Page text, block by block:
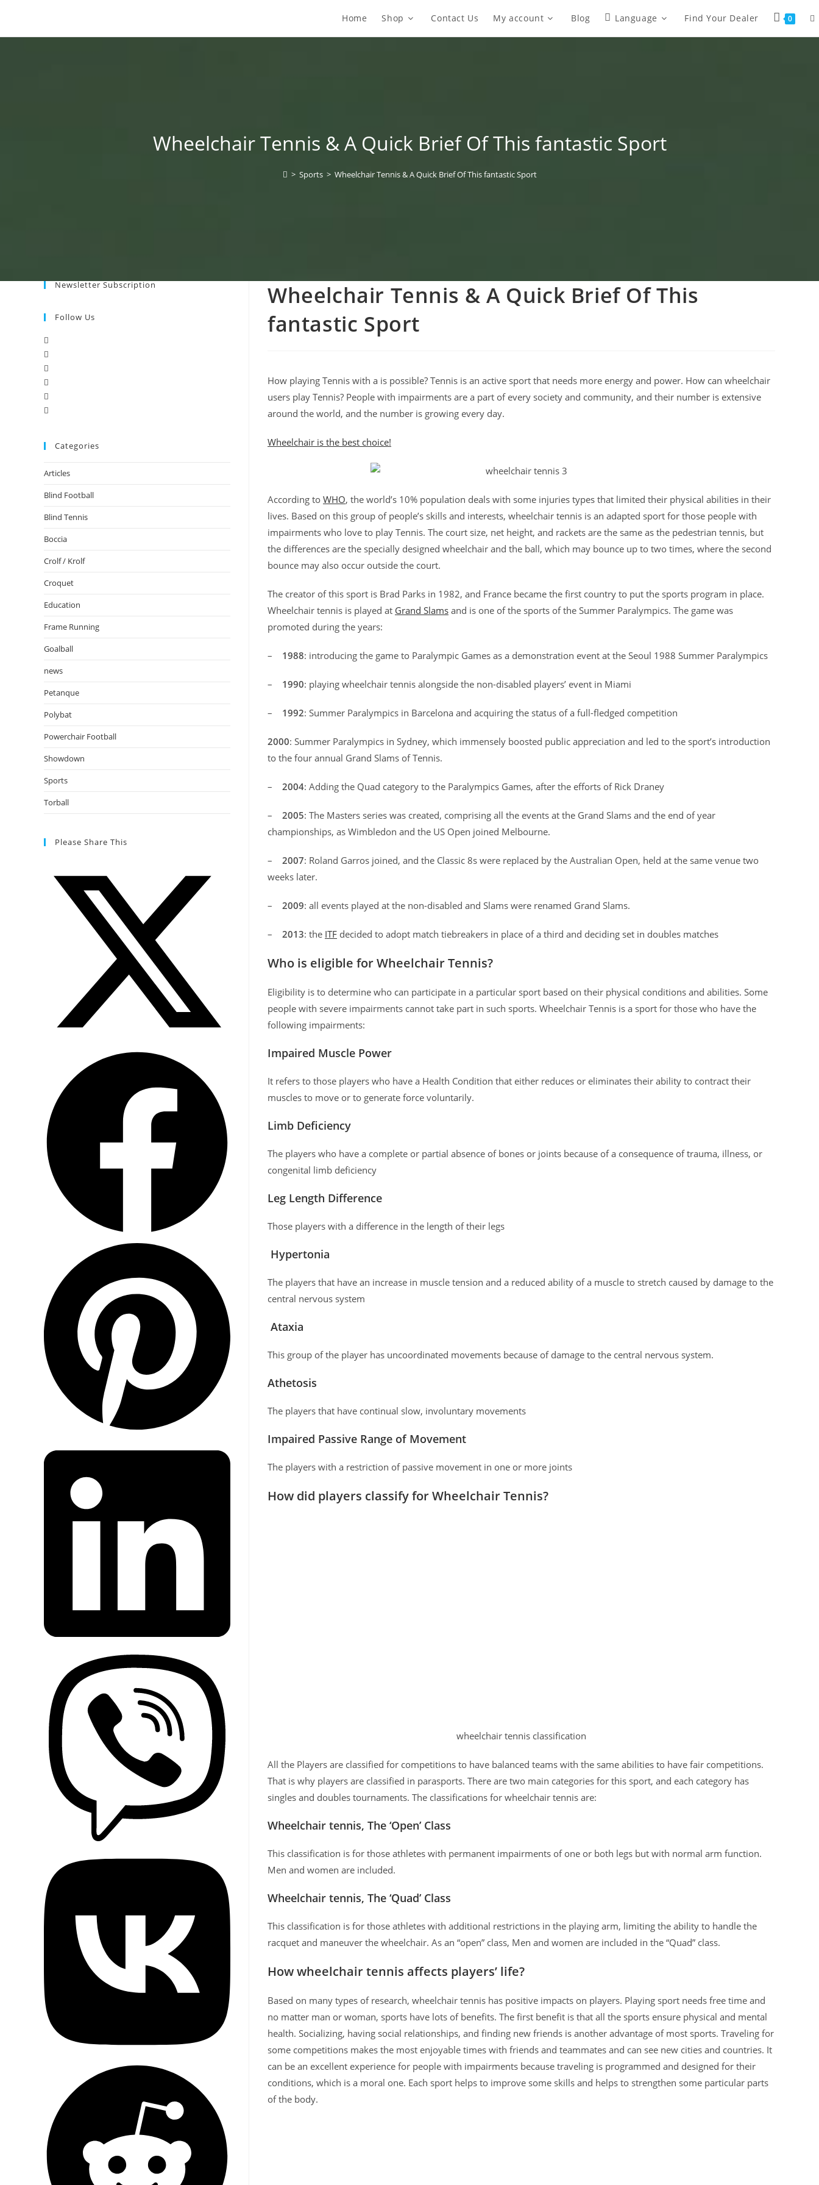
Home Shop Contact Us My account Blog Language Find Your Dealer 0
Wheelchair Tennis & A Quick Brief Of This fantastic Sport
> Sports > Wheelchair Tennis & A Quick Brief Of This fantastic Sport
Newsletter Subscription
Follow Us
Categories
Articles
Blind Football
Blind Tennis
Boccia
Crolf / Krolf
Croquet
Education
Frame Running
Goalball
news
Petanque
Polybat
Powerchair Football
Showdown
Sports
Torball
Please Share This
Wheelchair Tennis & A Quick Brief Of This
fantastic Sport
How playing Tennis with a is possible? Tennis is an active sport that needs more energy and power. How can wheelchair
users play Tennis? People with impairments are a part of every society and community, and their number is extensive
around the world, and the number is growing every day.
Wheelchair is the best choice!
According to WHO, the world’s 10% population deals with some injuries types that limited their physical abilities in their
lives. Based on this group of people’s skills and interests, wheelchair tennis is an adapted sport for those people with
impairments who love to play Tennis. The court size, net height, and rackets are the same as the pedestrian tennis, but
the differences are the specially designed wheelchair and the ball, which may bounce up to two times, where the second
bounce may also occur outside the court.
The creator of this sport is Brad Parks in 1982, and France became the first country to put the sports program in place.
Wheelchair tennis is played at Grand Slams and is one of the sports of the Summer Paralympics. The game was
promoted during the years:
– 1988: introducing the game to Paralympic Games as a demonstration event at the Seoul 1988 Summer Paralympics
– 1990: playing wheelchair tennis alongside the non-disabled players’ event in Miami
– 1992: Summer Paralympics in Barcelona and acquiring the status of a full-fledged competition
2000: Summer Paralympics in Sydney, which immensely boosted public appreciation and led to the sport’s introduction
to the four annual Grand Slams of Tennis.
– 2004: Adding the Quad category to the Paralympics Games, after the efforts of Rick Draney
– 2005: The Masters series was created, comprising all the events at the Grand Slams and the end of year
championships, as Wimbledon and the US Open joined Melbourne.
– 2007: Roland Garros joined, and the Classic 8s were replaced by the Australian Open, held at the same venue two
weeks later.
– 2009: all events played at the non-disabled and Slams were renamed Grand Slams.
– 2013: the ITF decided to adopt match tiebreakers in place of a third and deciding set in doubles matches
Who is eligible for Wheelchair Tennis?
Eligibility is to determine who can participate in a particular sport based on their physical conditions and abilities. Some
people with severe impairments cannot take part in such sports. Wheelchair Tennis is a sport for those who have the
following impairments:
Impaired Muscle Power
It refers to those players who have a Health Condition that either reduces or eliminates their ability to contract their
muscles to move or to generate force voluntarily.
Limb Deficiency
The players who have a complete or partial absence of bones or joints because of a consequence of trauma, illness, or
congenital limb deficiency
Leg Length Difference
Those players with a difference in the length of their legs
Hypertonia
The players that have an increase in muscle tension and a reduced ability of a muscle to stretch caused by damage to the
central nervous system
Ataxia
This group of the player has uncoordinated movements because of damage to the central nervous system.
Athetosis
The players that have continual slow, involuntary movements
Impaired Passive Range of Movement
The players with a restriction of passive movement in one or more joints
How did players classify for Wheelchair Tennis?
wheelchair tennis classification
All the Players are classified for competitions to have balanced teams with the same abilities to have fair competitions.
That is why players are classified in parasports. There are two main categories for this sport, and each category has
singles and doubles tournaments. The classifications for wheelchair tennis are:
Wheelchair tennis, The ‘Open’ Class
This classification is for those athletes with permanent impairments of one or both legs but with normal arm function.
Men and women are included.
Wheelchair tennis, The ‘Quad’ Class
This classification is for those athletes with additional restrictions in the playing arm, limiting the ability to handle the
racquet and maneuver the wheelchair. As an “open” class, Men and women are included in the “Quad” class.
How wheelchair tennis affects players’ life?
Based on many types of research, wheelchair tennis has positive impacts on players. Playing sport needs free time and
no matter man or woman, sports have lots of benefits. The first benefit is that all the sports ensure physical and mental
health. Socializing, having social relationships, and finding new friends is another advantage of most sports. Traveling for
some competitions makes the most enjoyable times with friends and teammates and can see new cities and countries. It
can be an excellent experience for people with impairments because traveling is programmed and designed for their
conditions, which is a moral one. Each sport helps to improve some skills and helps to strengthen some particular parts
of the body.